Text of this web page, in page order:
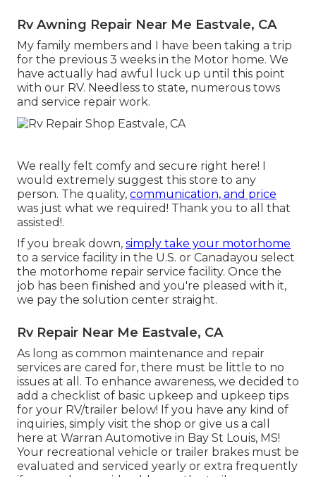
Rv Awning Repair Near Me Eastvale, CA
My family members and I have been taking a trip
for the previous 3 weeks in the Motor home. We
have actually had awful luck up until this point
with our RV. Needless to state, numerous tows
and service repair work.
We really felt comfy and secure right here! I
would extremely suggest this store to any
person. The quality, communication, and price
was just what we required! Thank you to all that
assisted!.
If you break down, simply take your motorhome
to a service facility in the U.S. or Canadayou select
the motorhome repair service facility. Once the
job has been finished and you're pleased with it,
we pay the solution center straight.
Rv Repair Near Me Eastvale, CA
As long as common maintenance and repair
services are cared for, there must be little to no
issues at all. To enhance awareness, we decided to
add a checklist of basic upkeep and upkeep tips
for your RV/trailer below! If you have any kind of
inquiries, simply visit the shop or give us a call
here at Warran Automotive in Bay St Louis, MS!
Your recreational vehicle or trailer brakes must be
evaluated and serviced yearly or extra frequently